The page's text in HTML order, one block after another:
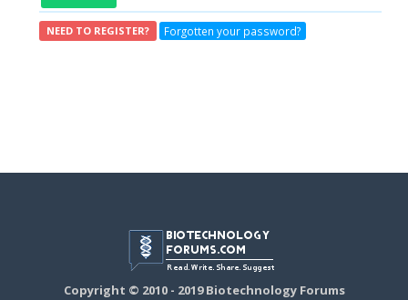
NEED TO REGISTER? Forgotten your password?
Copyright © 2010 - 2019 Biotechnology Forums